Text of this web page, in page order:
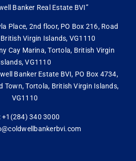
Banker Real Estate BVI”
Place, 2nd floor, PO Box 216, Road
Virgin Islands, VG1110
Cay Marina, Tortola, British Virgin
VG1110
Banker Estate BVI, PO Box 4734,
Town, Tortola, British Virgin Islands,
VG1110
+1(284) 340 3000